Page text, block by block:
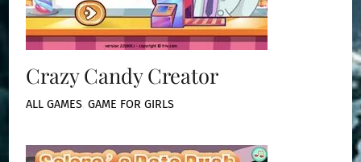
Crazy Candy Creator
ALL GAMES ,GAME FOR GIRLS